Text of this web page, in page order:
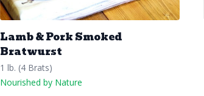
Lamb & Pork Smoked
Bratwurst
1 lb. (4 Brats)
Nourished by Nature